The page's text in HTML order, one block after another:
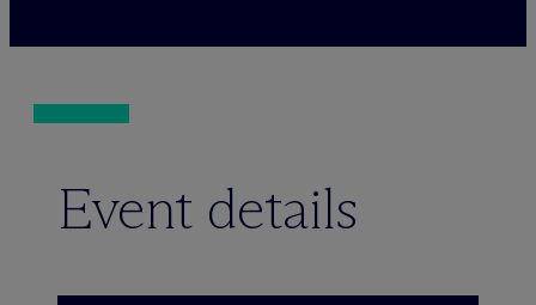
Event details